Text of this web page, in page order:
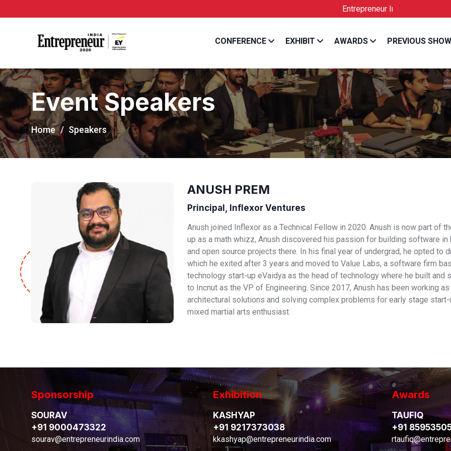
Entrepreneur India is the Official
CONFERENCE EXHIBIT AWARDS PREVIOUS
Event Speakers
Home Speakers
ANUSH PREM
Principal, Inflexor Ventures
Anush joined Inflexor as a Technical Fellow in 2020. Anush is now part of
up as a math whizz, Anush discovered his passion for building software
and open source projects there. In his final year of undergrad, he opted to
which he exited after 3 years and moved to Value Labs, a software firm
technology start-up eVaidya as the head of technology where he built
to Incnut as the VP of Engineering. Since 2017, Anush has been working
architectural solutions and solving complex problems for early stage
mixed martial arts enthusiast.
Sponsorship
SOURAV
+91 9000473322
sourav@entrepreneurindia.com
Exhibition
KASHYAP
+91 9217373038
kkashyap@entrepreneurindia.com
Awards
TAUFIQ
+91